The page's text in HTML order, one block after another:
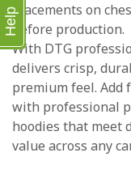
placements on
before production.
With DTG
delivers crisp,
premium feel.
with professional
hoodies that meet
value across any
Help